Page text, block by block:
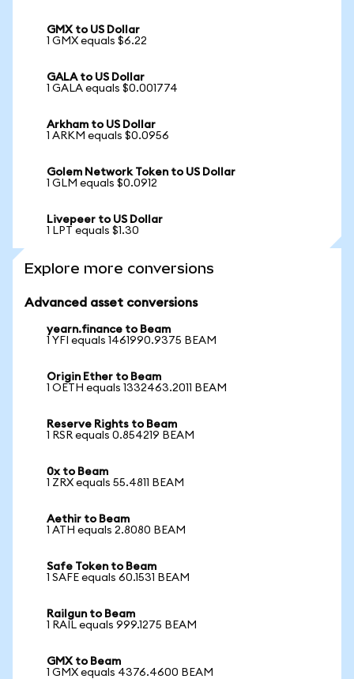
GMX to US Dollar
1 GMX equals $6.22
GALA to US Dollar
1 GALA equals $0.001774
Arkham to US Dollar
1 ARKM equals $0.0956
Golem Network Token to US Dollar
1 GLM equals $0.0912
Livepeer to US Dollar
1 LPT equals $1.30
Explore more conversions
Advanced asset conversions
yearn.finance to Beam
1 YFI equals 1461990.9375 BEAM
Origin Ether to Beam
1 OETH equals 1332463.2011 BEAM
Reserve Rights to Beam
1 RSR equals 0.854219 BEAM
0x to Beam
1 ZRX equals 55.4811 BEAM
Aethir to Beam
1 ATH equals 2.8080 BEAM
Safe Token to Beam
1 SAFE equals 60.1531 BEAM
Railgun to Beam
1 RAIL equals 999.1275 BEAM
GMX to Beam
1 GMX equals 4376.4600 BEAM